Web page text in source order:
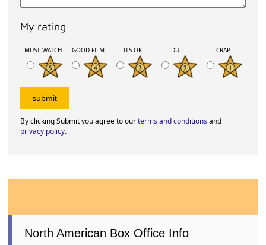
My rating
MUST WATCH GOOD FILM ITS OK DULL CRAP
By clicking Submit you agree to ourterms and conditionsand
privacy policy.
North American Box Office Info